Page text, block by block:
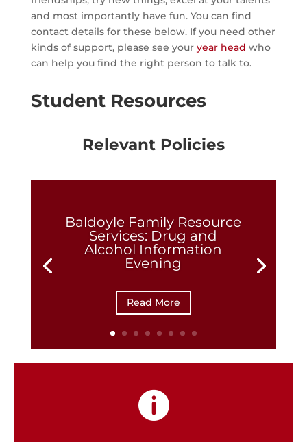
and most importantly have fun. You can find
contact details for these below. If you need other
kinds of support, please see your year head who
can help you find the right person to talk to.
Student Resources
Relevant Policies
Baldoyle Family Resource
Services: Drug and
Alcohol Information
Evening
Read More
